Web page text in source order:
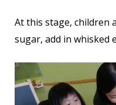
At this stage, children
sugar, add in whisked